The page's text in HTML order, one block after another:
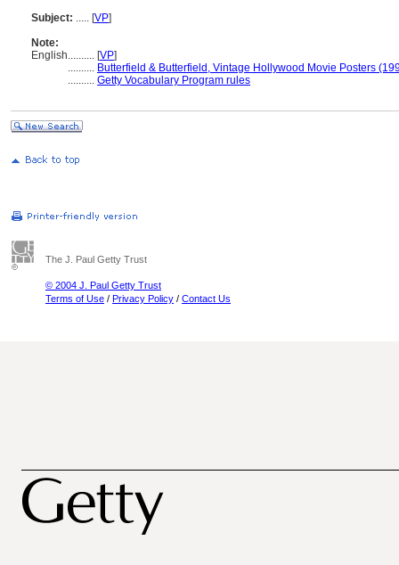
Subject: ..... [VP]
Note:
English.......... [VP]
.......... Butterfield & Butterfield, Vintage Hollywood Movie Posters
.......... Getty Vocabulary Program rules
The J. Paul Getty Trust
© 2004 J. Paul Getty Trust
Terms of Use / Privacy Policy / Contact Us